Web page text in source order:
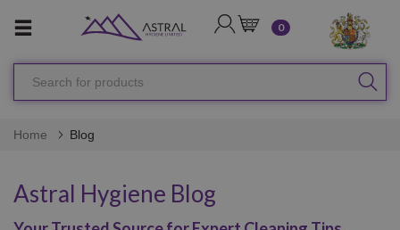
LOGIN
CART
0
Home Blog
Astral Hygiene Blog